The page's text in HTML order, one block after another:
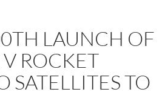
LAUNCH OF
ROCKET
SATELLITES TO